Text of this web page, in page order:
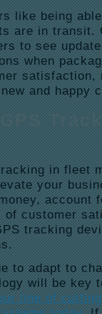
like being
are in transit.
to see
when
satisfaction,
and happy
in fleet
your
account
of customer
tracking
to adapt to
will be key
line of